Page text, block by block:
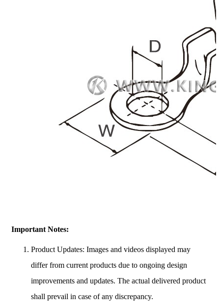
Important Notes:
Product Updates: Images and videos displayed may
differ from current products due to ongoing design
improvements and updates. The actual delivered product
shall prevail in case of any discrepancy.